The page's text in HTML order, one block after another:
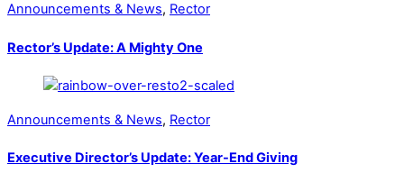
Announcements & News, Rector
Rector’s Update: A Mighty One
Announcements & News, Rector
Executive Director’s Update: Year-End Giving